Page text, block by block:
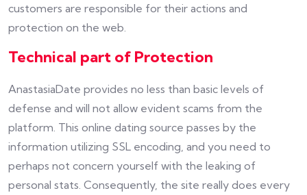
customers are responsible for their actions and
protection on the web.
Technical part of Protection
AnastasiaDate provides no less than basic levels of
defense and will not allow evident scams from the
platform. This online dating source passes by the
information utilizing SSL encoding, and you need to
perhaps not concern yourself with the leaking of
personal stats. Consequently, the site really does every